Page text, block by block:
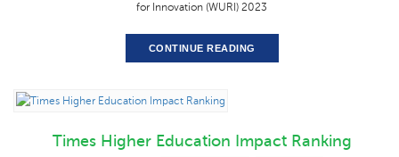
for Innovation (WURI) 2023
CONTINUE READING
Times Higher Education Impact Ranking